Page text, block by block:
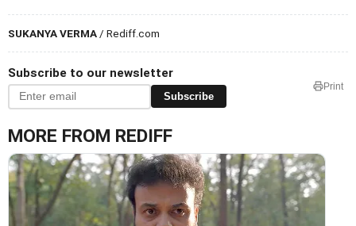
SUKANYA VERMA / Rediff.com
Subscribe to our newsletter
Subscribe
Print
MORE FROM REDIFF